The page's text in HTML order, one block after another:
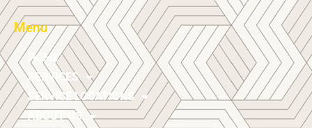
Menu
HOME
SERVICES
SERVICE LOCATIONS
ABOUT US